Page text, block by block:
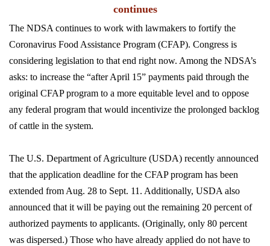
continues
The NDSA continues to work with lawmakers to fortify the
Coronavirus Food Assistance Program (CFAP). Congress is
considering legislation to that end right now. Among the NDSA’s
asks: to increase the “after April 15” payments paid through the
original CFAP program to a more equitable level and to oppose
any federal program that would incentivize the prolonged backlog
of cattle in the system.
The U.S. Department of Agriculture (USDA) recently announced
that the application deadline for the CFAP program has been
extended from Aug. 28 to Sept. 11. Additionally, USDA also
announced that it will be paying out the remaining 20 percent of
authorized payments to applicants. (Originally, only 80 percent
was dispersed.) Those who have already applied do not have to